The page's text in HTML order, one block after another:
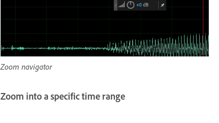
Zoom navigator
Zoom into a specific time range